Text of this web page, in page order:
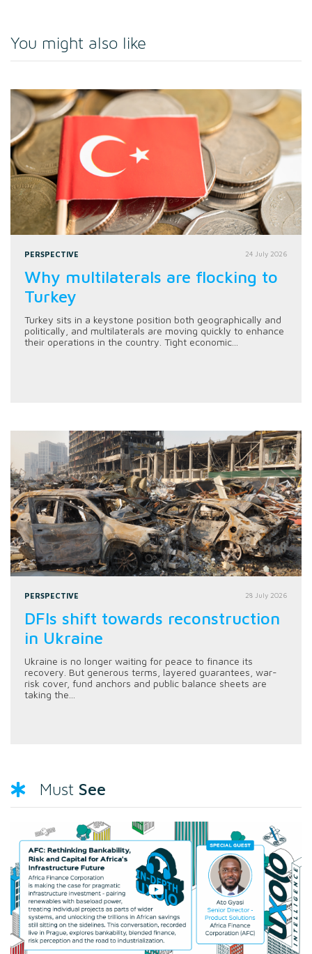
You might also like
PERSPECTIVE 24 July 2026
Why multilaterals are flocking to
Turkey
Turkey sits in a keystone position both geographically and
politically, and multilaterals are moving quickly to enhance
their operations in the country. Tight economic...
PERSPECTIVE 28 July 2026
DFIs shift towards reconstruction
in Ukraine
Ukraine is no longer waiting for peace to finance its
recovery. But generous terms, layered guarantees, war-
risk cover, fund anchors and public balance sheets are
taking the...
Must See